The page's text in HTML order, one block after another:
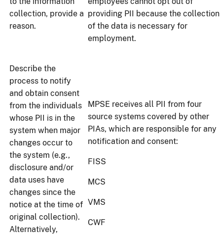
collection, provide a
reason.
providing PII because the collection
of the data is necessary for
employment.
Describe the
process to notify
and obtain consent
from the individuals
whose PII is in the
system when major
changes occur to
the system (e.g.,
disclosure and/or
data uses have
changes since the
notice at the time of
original collection).
Alternatively,
MPSE receives all PII from four
source systems covered by other
PIAs, which are responsible for any
notification and consent:
FISS
MCS
VMS
CWF